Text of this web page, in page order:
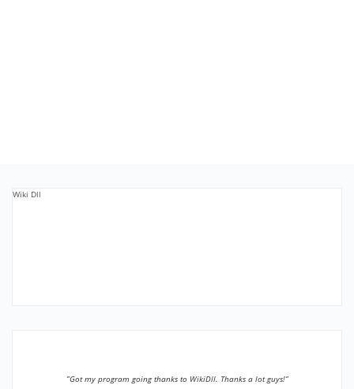
Wiki Dll
”Got my program going thanks to WikiDll. Thanks a lot guys!”